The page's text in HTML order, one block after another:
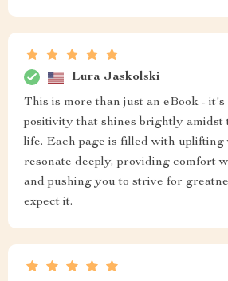
Lura Jaskolski
This is more than just an eBook - it's
positivity that shines brightly amidst
life. Each page is filled with uplifting
resonate deeply, providing comfort
and pushing you to strive for
expect it.